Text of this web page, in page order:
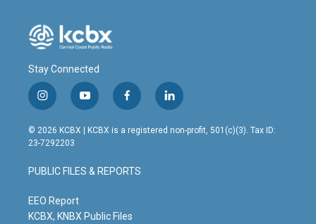
Stay Connected
i
n
s
t
g
r
m
y
o
u
t
b
e
f
a
c
o
o
l
i
n
© 2026 KCBX | KCBX is a registered non-profit, 501(c)(3). Tax ID:
23-7292203
PUBLIC FILES & REPORTS
EEO Report
KCBX, KNBX Public Files